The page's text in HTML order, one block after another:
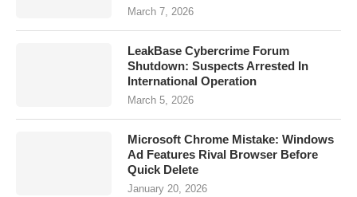
March 7, 2026
LeakBase Cybercrime Forum
Shutdown: Suspects Arrested In
International Operation
March 5, 2026
Microsoft Chrome Mistake: Windows
Ad Features Rival Browser Before
Quick Delete
January 20, 2026